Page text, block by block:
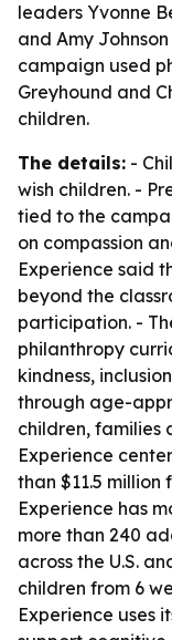
leaders Yvonne
and Amy
campaign used
Greyhound and
children.
The details: -
wish children. -
tied to the
on compassion
Experience said
beyond the
participation. -
philanthropy
kindness,
through age-
children, families
Experience
than $11.5 million
Experience has
more than 240
across the U.S.
children from 6
Experience uses